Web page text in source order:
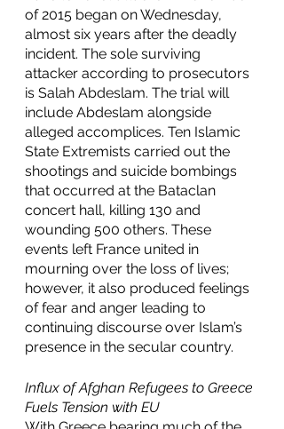
of 2015 began on Wednesday,
almost six years after the deadly
incident. The sole surviving
attacker according to prosecutors
is Salah Abdeslam. The trial will
include Abdeslam alongside
alleged accomplices. Ten Islamic
State Extremists carried out the
shootings and suicide bombings
that occurred at the Bataclan
concert hall, killing 130 and
wounding 500 others. These
events left France united in
mourning over the loss of lives;
however, it also produced feelings
of fear and anger leading to
continuing discourse over Islam’s
presence in the secular country.
Influx of Afghan Refugees to Greece
Fuels Tension with EU